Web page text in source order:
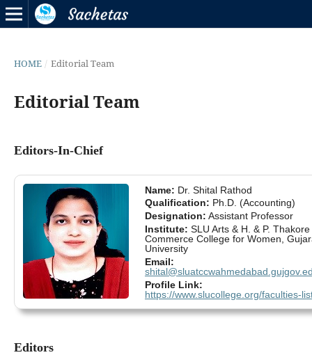
HOME / Editorial Team
Editorial Team
Editors-In-Chief
Name: Dr. Shital Rathod
Qualification: Ph.D. (Accounting)
Designation: Assistant Professor
Institute: SLU Arts & H. & P. Thakore
Commerce College for Women,
University
Email:
Profile Link:
https://www.slucollege.org/faculties-
Editors